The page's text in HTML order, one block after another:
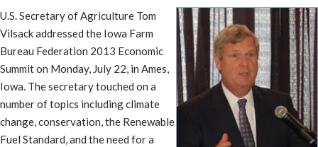
U.S. Secretary of Agriculture Tom
Vilsack addressed the Iowa Farm
Bureau Federation 2013 Economic
Summit on Monday, July 22, in Ames,
Iowa. The secretary touched on a
number of topics including climate
change, conservation, the Renewable
Fuel Standard, and the need for a